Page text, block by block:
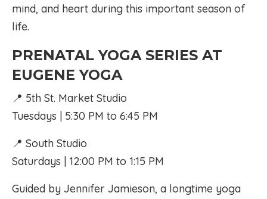
mind, and heart during this important season of
life.
PRENATAL YOGA SERIES AT
EUGENE YOGA
📍 5th St. Market Studio
Tuesdays | 5:30 PM to 6:45 PM
📍 South Studio
Saturdays | 12:00 PM to 1:15 PM
Guided by Jennifer Jamieson, a longtime yoga